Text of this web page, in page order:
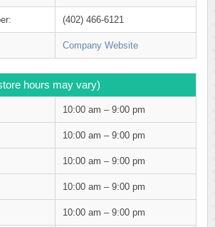
(402) 466-6121
Company Website
hours may vary)
10:00 am – 9:00 pm
10:00 am – 9:00 pm
10:00 am – 9:00 pm
10:00 am – 9:00 pm
10:00 am – 9:00 pm